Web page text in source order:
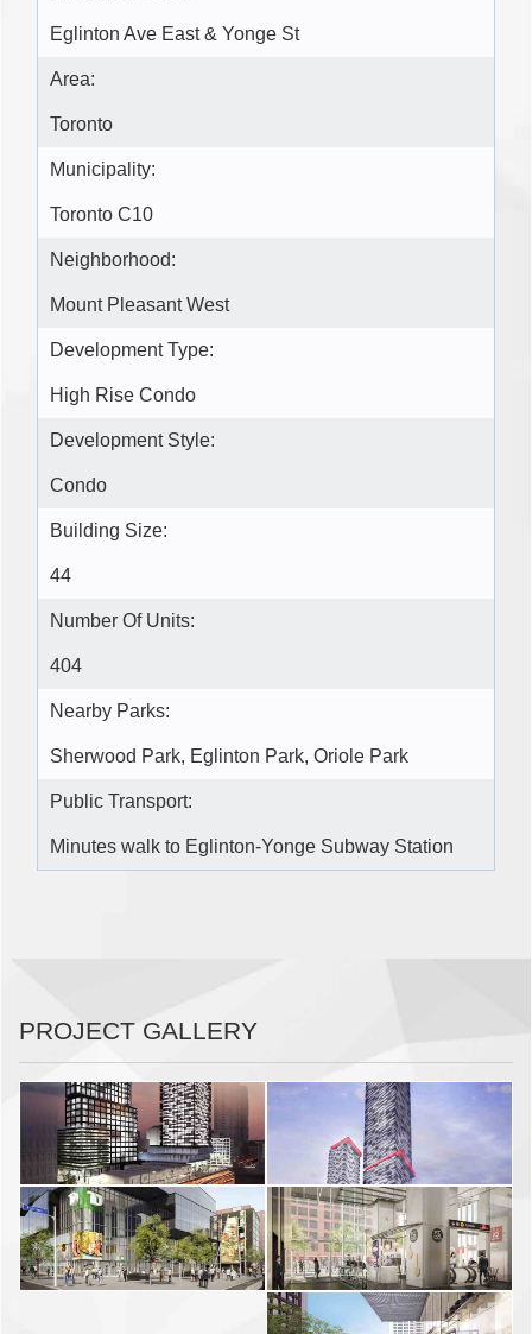
Eglinton Ave East & Yonge St
Area:
Toronto
Municipality:
Toronto C10
Neighborhood:
Mount Pleasant West
Development Type:
High Rise Condo
Development Style:
Condo
Building Size:
44
Number Of Units:
404
Nearby Parks:
Sherwood Park, Eglinton Park, Oriole Park
Public Transport:
Minutes walk to Eglinton-Yonge Subway Station
PROJECT GALLERY